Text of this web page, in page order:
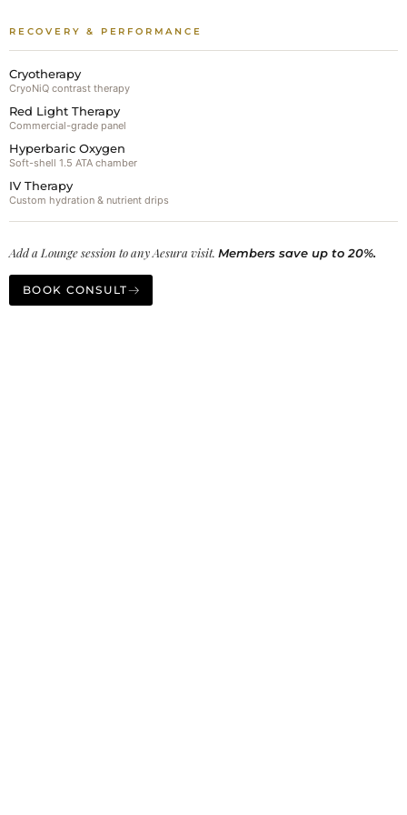
RECOVERY & PERFORMANCE
Cryotherapy
CryoNiQ contrast therapy
Red Light Therapy
Commercial-grade panel
Hyperbaric Oxygen
Soft-shell 1.5 ATA chamber
IV Therapy
Custom hydration & nutrient drips
Add a Lounge session to any Aesura visit. Members save up to 20%.
BOOK CONSULT